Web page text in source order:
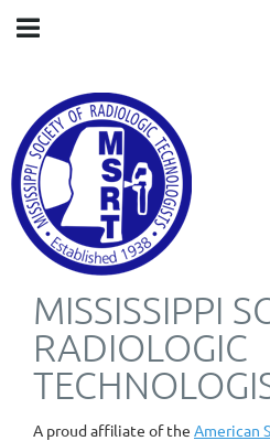
MISSISSIPPI
RADIOLOGIC
A proud affiliate of the American